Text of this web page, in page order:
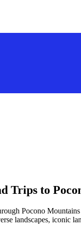
Trips to
Pocono
landscapes, iconic